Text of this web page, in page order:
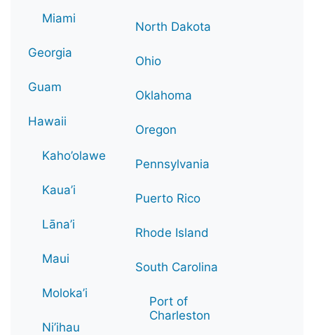
Miami
Georgia
Guam
Hawaii
Kaho’olawe
Kaua’i
Lāna’i
Maui
Moloka’i
Ni’ihau
North Dakota
Ohio
Oklahoma
Oregon
Pennsylvania
Puerto Rico
Rhode Island
South Carolina
Port of
Charleston